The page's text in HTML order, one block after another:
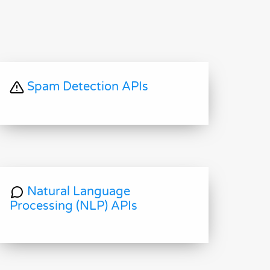
Spam Detection APIs
Natural Language
Processing (NLP) APIs